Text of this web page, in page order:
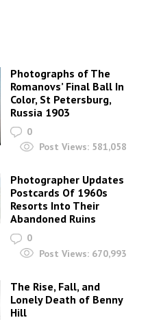
Photographs of The
Romanovs’ Final Ball In
Color, St Petersburg,
Russia 1903
0
Post Views: 581,058
Photographer Updates
Postcards Of 1960s
Resorts Into Their
Abandoned Ruins
0
Post Views: 670,993
The Rise, Fall, and
Lonely Death of Benny
Hill